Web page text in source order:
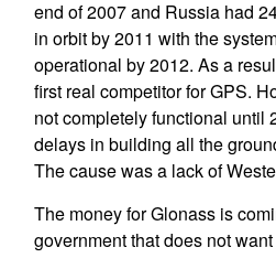
end of 2007 and Russia had
in orbit by 2011 with the
operational by 2012. As a
first real competitor for GPS.
not completely functional until
delays in building all the
The cause was a lack of
The money for Glonass is
government that does not